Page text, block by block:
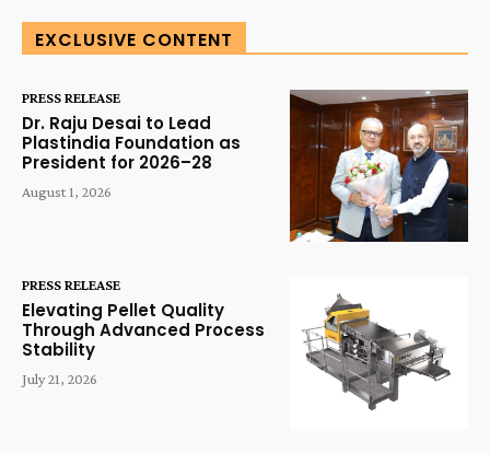
EXCLUSIVE CONTENT
PRESS RELEASE
Dr. Raju Desai to Lead
Plastindia Foundation as
President for 2026–28
August 1, 2026
PRESS RELEASE
Elevating Pellet Quality
Through Advanced Process
Stability
July 21, 2026